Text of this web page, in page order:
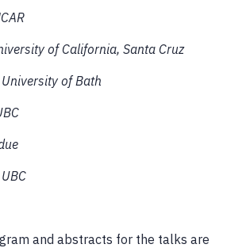
of California, Santa Cruz
University of Bath
UBC
and abstracts for the talks are